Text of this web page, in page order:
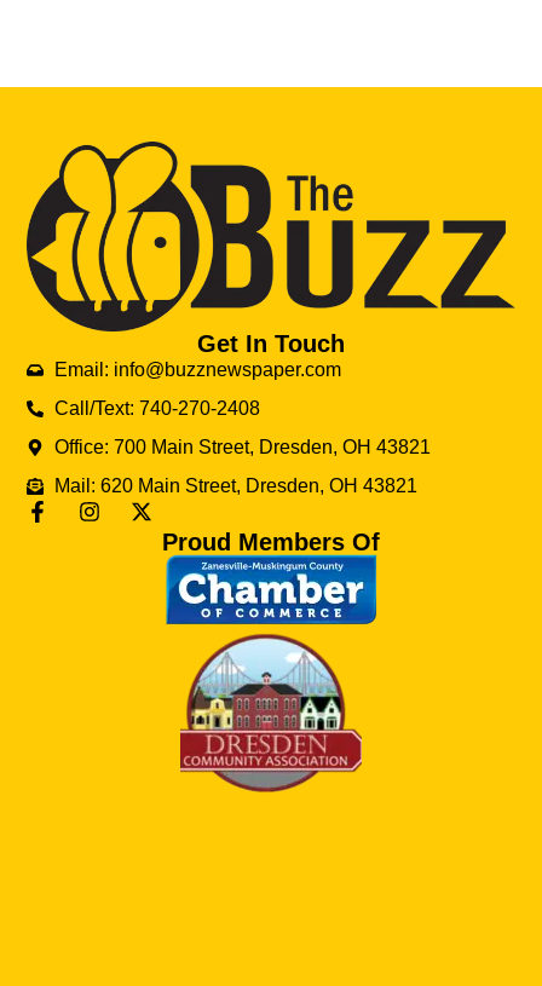
Get In Touch
Email: info@buzznewspaper.com
Call/Text: 740-270-2408
Office: 700 Main Street, Dresden, OH 43821
Mail: 620 Main Street, Dresden, OH 43821
Proud Members Of